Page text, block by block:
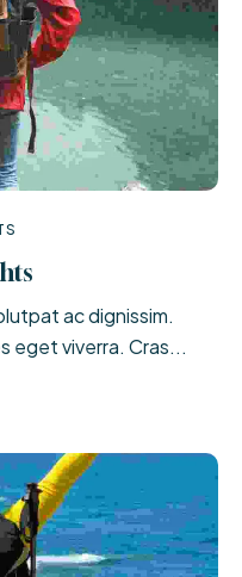
ac dignissim.
eget viverra. Cras...